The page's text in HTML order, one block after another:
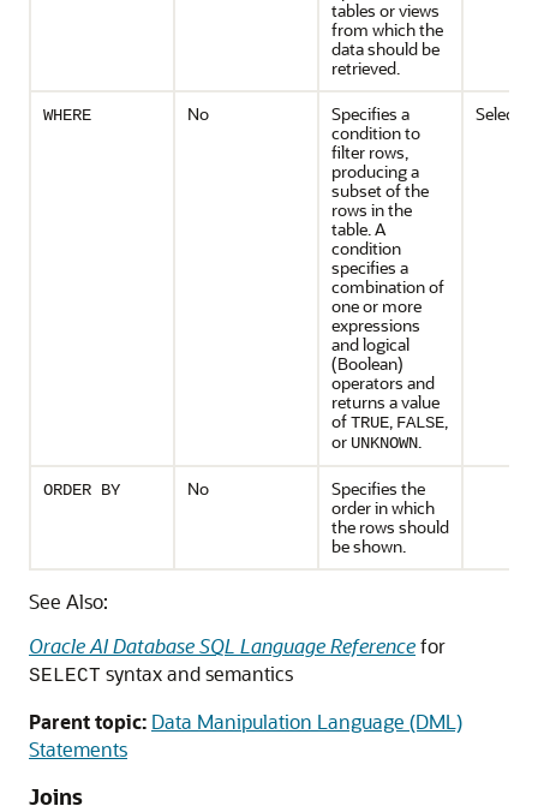
tables or views
from which the
data should be
retrieved.
WHERE No
Specifies a
condition to
filter rows,
producing a
subset of the
rows in the
table. A
condition
specifies a
combination of
one or more
expressions
and logical
(Boolean)
operators and
returns a value
ofTRUE, FALSE,
or UNKNOWN.
ORDER BY No
Specifies the
order in which
the rows should
be shown.
See Also:
Oracle AI Database SQL Language Referencefor
SELECT syntax and semantics
Parent topic: Data Manipulation Language (DML)
Statements
Joins